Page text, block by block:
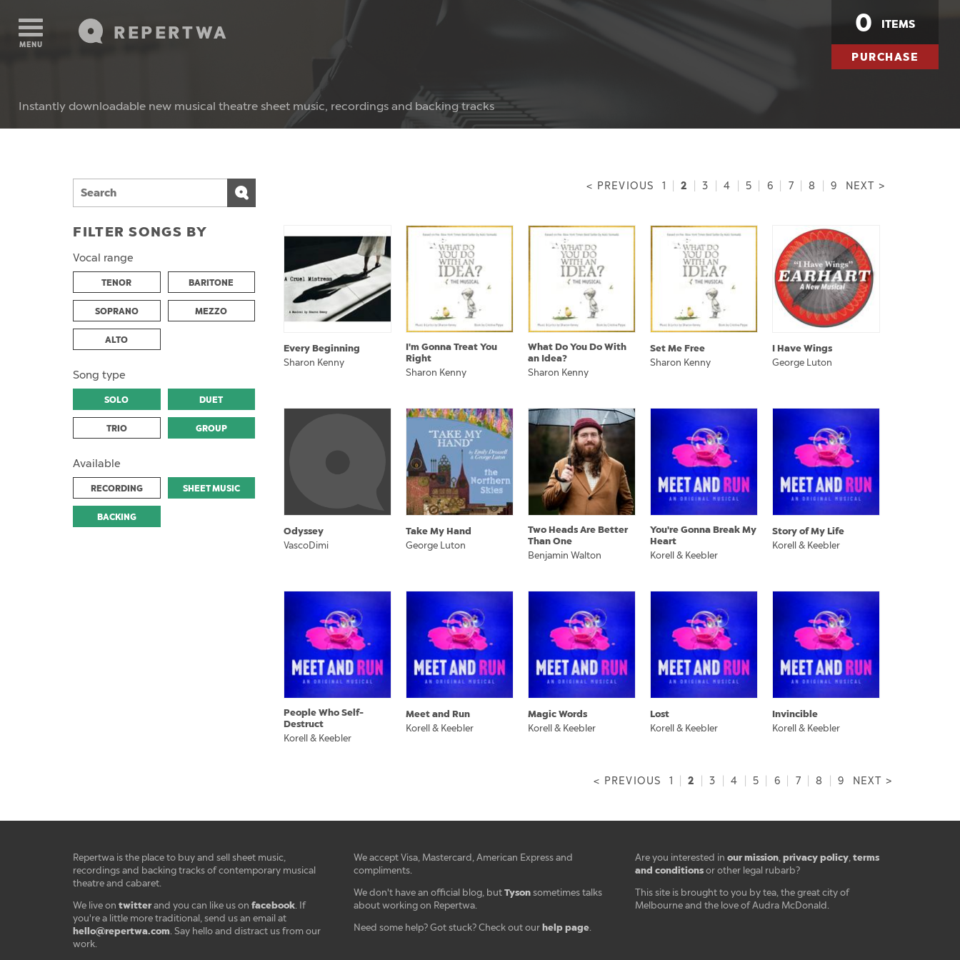
REPERTWA
MENU
0 ITEMS
PURCHASE
Instantly downloadable new musical theatre sheet music, recordings and backing tracks
FILTER SONGS BY
Vocal range
TENOR BARITONE
SOPRANO MEZZO
ALTO
Song type
SOLO DUET
TRIO GROUP
Available
RECORDING SHEET MUSIC
BACKING
< PREVIOUS 1 2 3 4 5 6 7 8 9 NEXT >
Every Beginning
Sharon Kenny
I'm Gonna Treat You
Right
Sharon Kenny
What Do You Do With
an Idea?
Sharon Kenny
Set Me Free
Sharon Kenny
I Have Wings
George Luton
Odyssey
VascoDimi
Take My Hand
George Luton
Two Heads Are Better
Than One
Benjamin Walton
You're Gonna Break My
Heart
Korell & Keebler
Story of My Life
Korell & Keebler
People Who Self-
Destruct
Korell & Keebler
Meet and Run
Korell & Keebler
Magic Words
Korell & Keebler
Lost
Korell & Keebler
Invincible
Korell & Keebler
< PREVIOUS 1 2 3 4 5 6 7 8 9 NEXT >
Repertwa is the place to buy and sell sheet music,
recordings and backing tracks of contemporary musical
theatre and cabaret.
We live on twitterand you can like us on facebook. If
you're a little more traditional, send us an email at
hello@repertwa.com. Say hello and distract us from our
work.
We accept Visa, Mastercard, American Express and
compliments.
We don't have an official blog, butTyson sometimes talks
about working on Repertwa.
Need some help? Got stuck? Check out our help page.
Are you interested in our mission, privacy policy, terms
and conditionsor other legal rubarb?
This site is brought to you by tea, the great city of
Melbourne and the love of Audra McDonald.